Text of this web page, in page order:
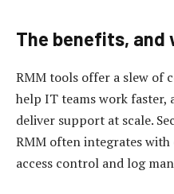
The benefits, and
RMM tools offer a slew of
help IT teams work faster,
deliver support at scale.
RMM often integrates
access control and log